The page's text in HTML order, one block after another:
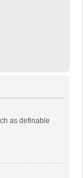
as definable